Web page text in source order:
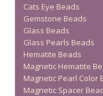
Cats Eye Beads
Gemstone Beads
Glass Beads
Glass Pearls Beads
Hematite Beads
Magnetic Hematite
Magnetic Pearl Color
Magnetic Spacer